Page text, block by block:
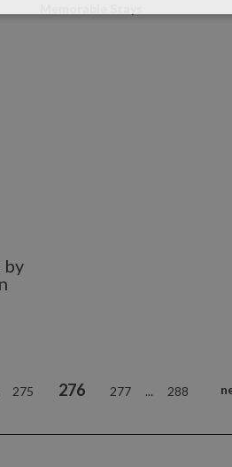
by
275 276 277 ... 288